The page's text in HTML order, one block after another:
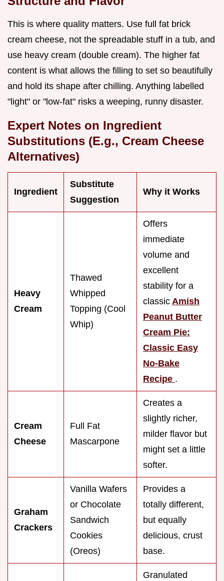
This is where quality matters. Use full fat brick
cream cheese, not the spreadable stuff in a tub, and
use heavy cream (double cream). The higher fat
content is what allows the filling to set so beautifully
and hold its shape after chilling. Anything labelled
"light" or "low-fat" risks a weeping, runny disaster.
Expert Notes on Ingredient
Substitutions (E.g., Cream Cheese
Alternatives)
Ingredient
Substitute
Suggestion
Why it Works
Heavy
Cream
Thawed
Whipped
Topping (Cool
Whip)
Offers
immediate
volume and
excellent
stability for a
classic Amish
Peanut Butter
Cream Pie:
Classic Easy
No-Bake
Recipe .
Cream
Cheese
Full Fat
Mascarpone
Creates a
slightly richer,
milder flavor but
might set a little
softer.
Graham
Crackers
Vanilla Wafers
or Chocolate
Sandwich
Cookies
(Oreos)
Provides a
totally different,
but equally
delicious, crust
base.
Granulated